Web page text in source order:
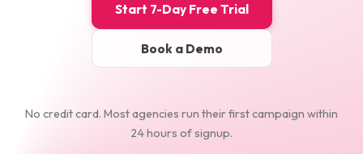
Start 7-Day Free Trial
Book a Demo
No credit card. Most agencies run their first campaign within
24 hours of signup.